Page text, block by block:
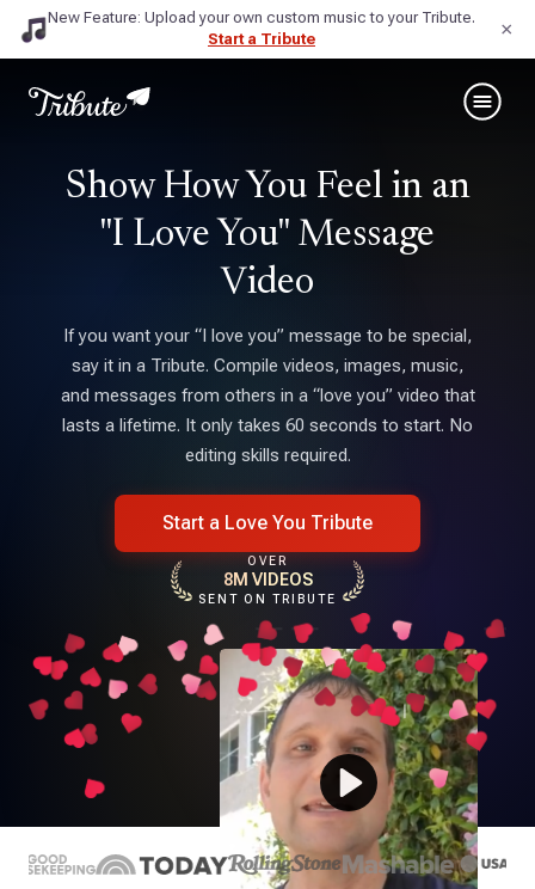
×
New Feature: Upload your own custom music to your Tribute.
Start a Tribute
Show How You Feel in an
"I Love You" Message
Video
If you want your “I love you” message to be special,
say it in a Tribute. Compile videos, images, music,
and messages from others in a “love you” video that
lasts a lifetime. It only takes 60 seconds to start. No
editing skills required.
Start a Love You Tribute
OVER
8M VIDEOS
SENT ON TRIBUTE
Play